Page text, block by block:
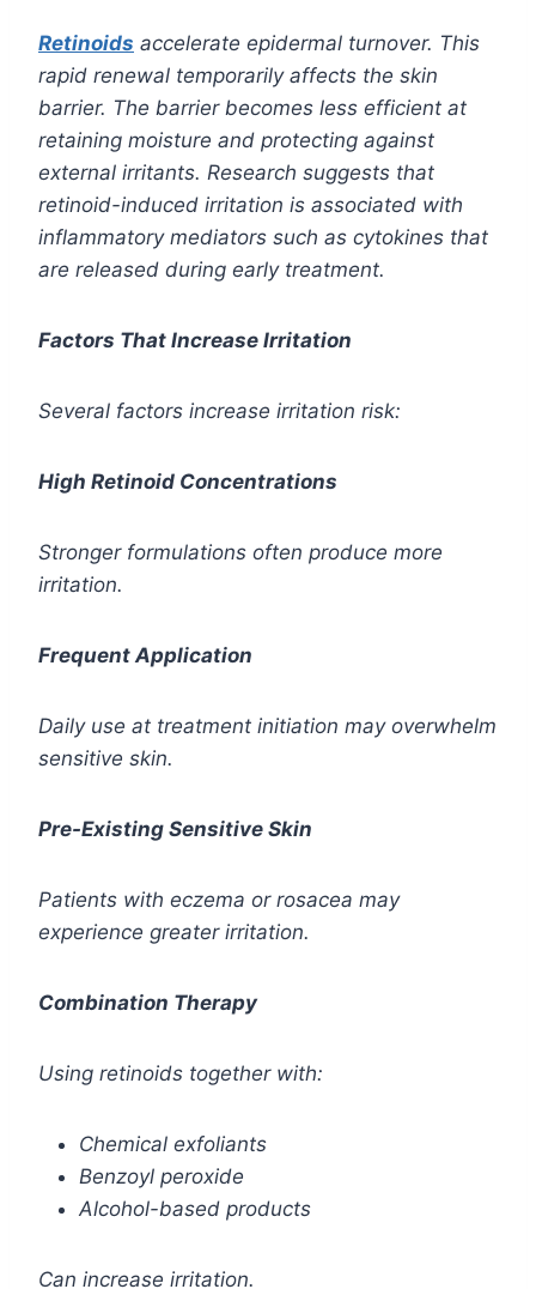
Retinoids accelerate epidermal turnover. This
rapid renewal temporarily affects the skin
barrier. The barrier becomes less efficient at
retaining moisture and protecting against
external irritants. Research suggests that
retinoid-induced irritation is associated with
inflammatory mediators such as cytokines that
are released during early treatment.
Factors That Increase Irritation
Several factors increase irritation risk:
High Retinoid Concentrations
Stronger formulations often produce more
irritation.
Frequent Application
Daily use at treatment initiation may overwhelm
sensitive skin.
Pre-Existing Sensitive Skin
Patients with eczema or rosacea may
experience greater irritation.
Combination Therapy
Using retinoids together with:
Chemical exfoliants
Benzoyl peroxide
Alcohol-based products
Can increase irritation.